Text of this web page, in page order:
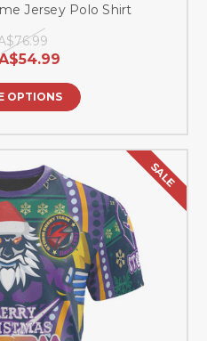
Jersey Polo Shirt
OPTIONS
SALE